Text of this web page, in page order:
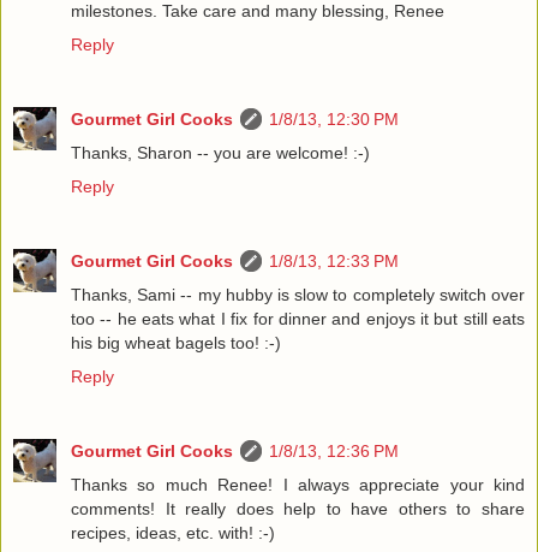
milestones. Take care and many blessing, Renee
Reply
Gourmet Girl Cooks
1/8/13, 12:30 PM
Thanks, Sharon -- you are welcome! :-)
Reply
Gourmet Girl Cooks
1/8/13, 12:33 PM
Thanks, Sami -- my hubby is slow to completely switch over
too -- he eats what I fix for dinner and enjoys it but still eats
his big wheat bagels too! :-)
Reply
Gourmet Girl Cooks
1/8/13, 12:36 PM
Thanks so much Renee! I always appreciate your kind
comments! It really does help to have others to share
recipes, ideas, etc. with! :-)